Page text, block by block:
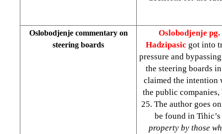
Oslobodjenje commentary on
steering boards
Oslobodjenje
Hadzipasic got into
pressure and
the steering boards
claimed the intention
the public
25. The author goes
be found in
property by those